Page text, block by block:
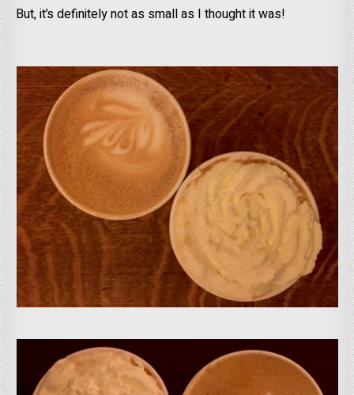
But, it’s definitely not as small as I thought it was!